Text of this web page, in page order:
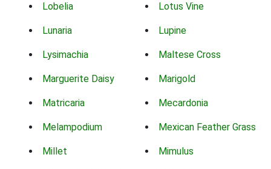
Lobelia Lotus Vine
Lunaria Lupine
Lysimachia Maltese Cross
Marguerite Daisy Marigold
Matricaria Mecardonia
Melampodium Mexican Feather Grass
Millet Mimulus